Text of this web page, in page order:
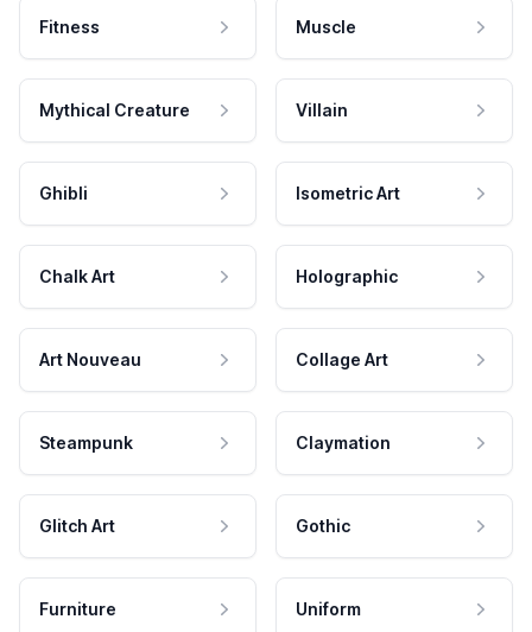
Fitness Muscle
Mythical Creature Villain
Ghibli Isometric Art
Chalk Art Holographic
Art Nouveau Collage Art
Steampunk Claymation
Glitch Art Gothic
Furniture Uniform